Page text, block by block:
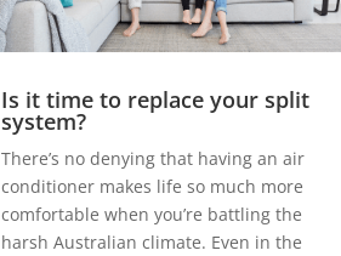
Is it time to replace your split
system?
There’s no denying that having an air
conditioner makes life so much more
comfortable when you’re battling the
harsh Australian climate. Even in the